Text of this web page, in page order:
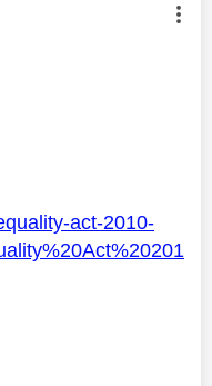
by:
act-2010-